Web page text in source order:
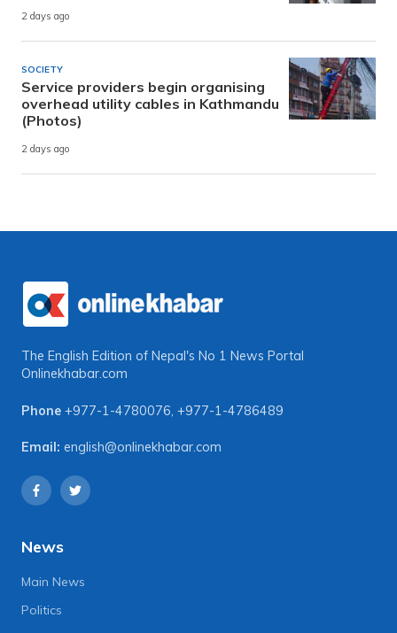
2 days ago
SOCIETY
Service providers begin organising
overhead utility cables in Kathmandu
(Photos)
2 days ago
The English Edition of Nepal's No 1 News Portal
Onlinekhabar.com
Phone +977-1-4780076, +977-1-4786489
Email: english@onlinekhabar.com
News
Main News
Politics